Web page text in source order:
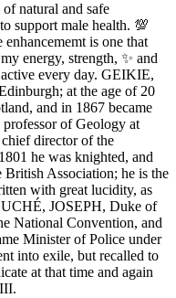
natural and safe
support male health. 💯
is one that
energy, strength, ✨ and
every day. GEIKIE,
at the age of 20
and in 1867 became
of Geology at
director of the
he was knighted, and
Association; he is the
with great lucidity, as
JOSEPH, Duke of
National Convention, and
Minister of Police under
into exile, but recalled to
at that time and again